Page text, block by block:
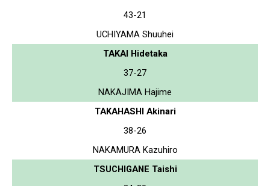
43-21
UCHIYAMA Shuuhei
TAKAI Hidetaka
37-27
NAKAJIMA Hajime
TAKAHASHI Akinari
38-26
NAKAMURA Kazuhiro
TSUCHIGANE Taishi